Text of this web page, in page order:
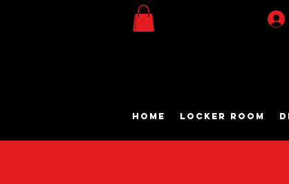
Home Locker Room